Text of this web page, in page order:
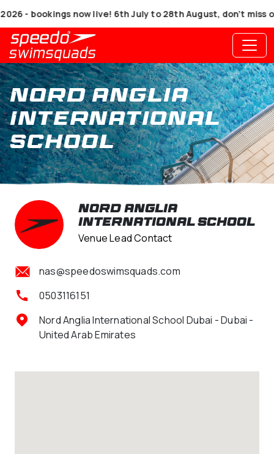
- bookings now live! 6th July to 28th August, don’t miss
Nord Anglia
International
School
Nord Anglia
International School
Venue Lead Contact
nas@speedoswimsquads.com
0503116151
Nord Anglia International School Dubai - Dubai -
United Arab Emirates